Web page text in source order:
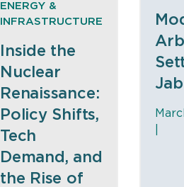
ENERGY &
INFRASTRUCTURE
Inside the
Nuclear
Renaissance:
Policy Shifts,
Tech
Demand, and
the Rise of